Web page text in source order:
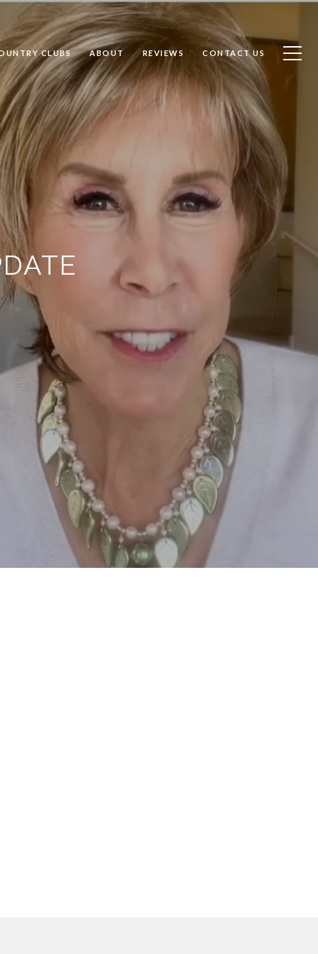
CLUBS ABOUT REVIEWS CONTACT US